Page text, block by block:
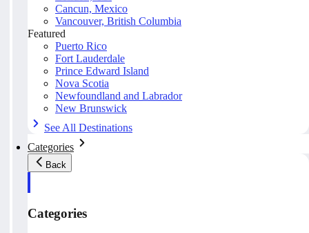
Cancun, Mexico
Vancouver, British Columbia
Featured
Puerto Rico
Fort Lauderdale
Prince Edward Island
Nova Scotia
Newfoundland and Labrador
New Brunswick
See All Destinations
Categories
Back
Categories